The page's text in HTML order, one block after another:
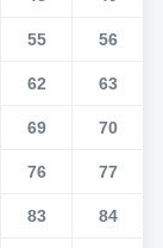
55 56
62 63
69 70
76 77
83 84